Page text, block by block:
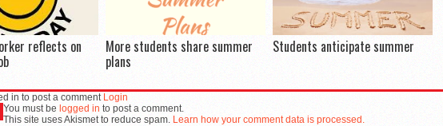
reflects on More students share summer
plans
Students anticipate summer
in to post a comment Login
You must be logged in to post a comment.
This site uses Akismet to reduce spam. Learn how your comment data is processed.